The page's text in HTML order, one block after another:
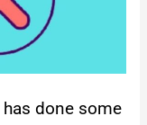
done some